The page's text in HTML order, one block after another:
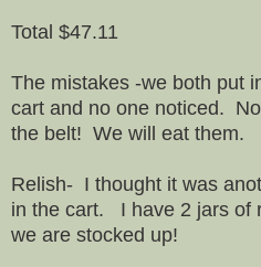
Total $47.11
The mistakes -we both put
cart and no one noticed.
the belt! We will eat them.
Relish- I thought it was
in the cart. I have 2 jars of
we are stocked up!